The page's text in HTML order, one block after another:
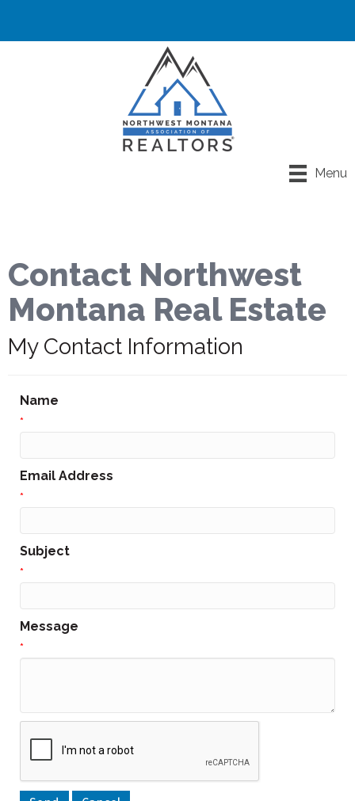
Menu
Contact Northwest
Montana Real Estate
My Contact Information
Name
*
Email Address
*
Subject
*
Message
*